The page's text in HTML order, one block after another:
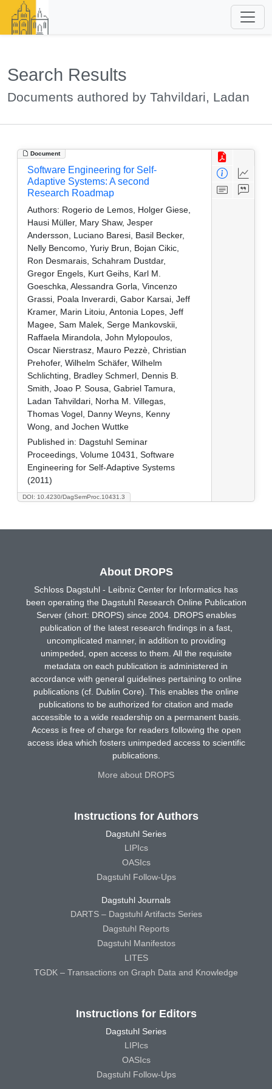
Search Results
Documents authored by Tahvildari, Ladan
Document
DOI: 10.4230/DagSemProc.10431.3
Software Engineering for Self-
Adaptive Systems: A second
Research Roadmap
Authors: Rogerio de Lemos, Holger Giese,
Hausi Müller, Mary Shaw, Jesper
Andersson, Luciano Baresi, Basil Becker,
Nelly Bencomo, Yuriy Brun, Bojan Cikic,
Ron Desmarais, Schahram Dustdar,
Gregor Engels, Kurt Geihs, Karl M.
Goeschka, Alessandra Gorla, Vincenzo
Grassi, Poala Inverardi, Gabor Karsai, Jeff
Kramer, Marin Litoiu, Antonia Lopes, Jeff
Magee, Sam Malek, Serge Mankovskii,
Raffaela Mirandola, John Mylopoulos,
Oscar Nierstrasz, Mauro Pezzè, Christian
Prehofer, Wilhelm Schäfer, Wilhelm
Schlichting, Bradley Schmerl, Dennis B.
Smith, Joao P. Sousa, Gabriel Tamura,
Ladan Tahvildari, Norha M. Villegas,
Thomas Vogel, Danny Weyns, Kenny
Wong, and Jochen Wuttke
Published in: Dagstuhl Seminar
Proceedings, Volume 10431, Software
Engineering for Self-Adaptive Systems
(2011)
About DROPS
Schloss Dagstuhl - Leibniz Center for Informatics has
been operating the Dagstuhl Research Online Publication
Server (short: DROPS) since 2004. DROPS enables
publication of the latest research findings in a fast,
uncomplicated manner, in addition to providing
unimpeded, open access to them. All the requisite
metadata on each publication is administered in
accordance with general guidelines pertaining to online
publications (cf. Dublin Core). This enables the online
publications to be authorized for citation and made
accessible to a wide readership on a permanent basis.
Access is free of charge for readers following the open
access idea which fosters unimpeded access to scientific
publications.
More about DROPS
Instructions for Authors
Dagstuhl Series
LIPIcs
OASIcs
Dagstuhl Follow-Ups
Dagstuhl Journals
DARTS – Dagstuhl Artifacts Series
Dagstuhl Reports
Dagstuhl Manifestos
LITES
TGDK – Transactions on Graph Data and Knowledge
Instructions for Editors
Dagstuhl Series
LIPIcs
OASIcs
Dagstuhl Follow-Ups